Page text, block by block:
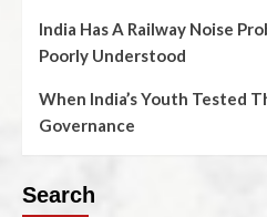
India Has A Railway Noise
Poorly Understood
When India’s Youth Tested
Governance
Search